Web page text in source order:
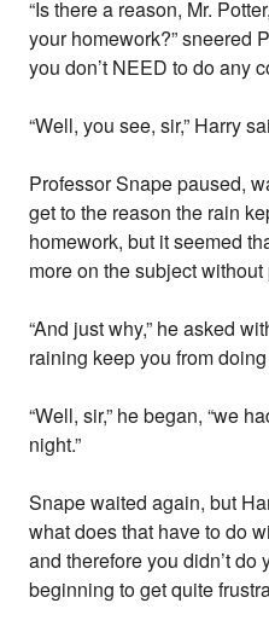
“Is there a reason, Mr.
your homework?” sneered
you don’t NEED to do any
“Well, you see, sir,” Harry
Professor Snape paused,
get to the reason the rain
homework, but it seemed
more on the subject without
“And just why,” he asked
raining keep you from
“Well, sir,” he began, “we
night.”
Snape waited again, but
what does that have to do
and therefore you didn’t do
beginning to get quite